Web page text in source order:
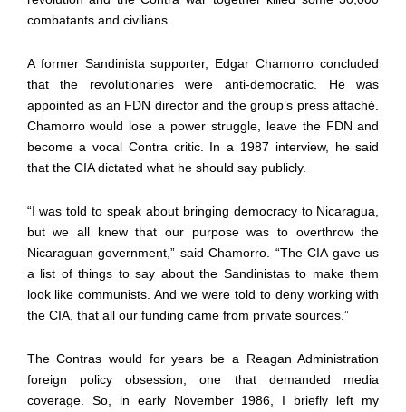
combatants and civilians.
A former Sandinista supporter, Edgar Chamorro concluded
that the revolutionaries were anti-democratic. He was
appointed as an FDN director and the group’s press attaché.
Chamorro would lose a power struggle, leave the FDN and
become a vocal Contra critic. In a 1987 interview, he said
that the CIA dictated what he should say publicly.
“I was told to speak about bringing democracy to Nicaragua,
but we all knew that our purpose was to overthrow the
Nicaraguan government,” said Chamorro. “The CIA gave us
a list of things to say about the Sandinistas to make them
look like communists. And we were told to deny working with
the CIA, that all our funding came from private sources.”
The Contras would for years be a Reagan Administration
foreign policy obsession, one that demanded media
coverage. So, in early November 1986, I briefly left my